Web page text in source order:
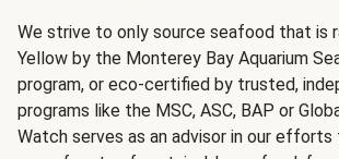
We strive to only source seafood that is
Yellow by the Monterey Bay Aquarium
program, or eco-certified by trusted,
programs like the MSC, ASC, BAP or
Watch serves as an advisor in our